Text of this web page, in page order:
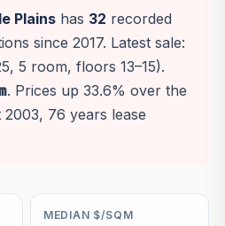
Plainshas 32 recorded
since 2017. Latest sale:
5 room, floors 13–15).
. Prices up 33.6% over the
76 years lease
MEDIAN $/SQM